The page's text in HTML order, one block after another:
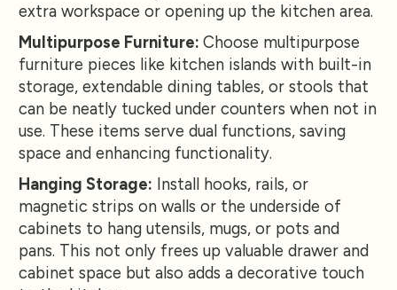
extra workspace or opening up the kitchen area.
Multipurpose Furniture: Choose multipurpose
furniture pieces like kitchen islands with built-in
storage, extendable dining tables, or stools that
can be neatly tucked under counters when not in
use. These items serve dual functions, saving
space and enhancing functionality.
Hanging Storage: Install hooks, rails, or
magnetic strips on walls or the underside of
cabinets to hang utensils, mugs, or pots and
pans. This not only frees up valuable drawer and
cabinet space but also adds a decorative touch